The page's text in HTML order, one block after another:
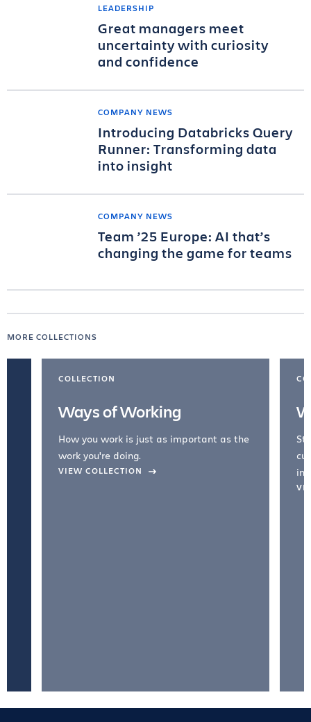
LEADERSHIP
Great managers meet
uncertainty with curiosity
and confidence
COMPANY NEWS
Introducing Databricks Query
Runner: Transforming data
into insight
COMPANY NEWS
Team ’25 Europe: AI that’s
changing the game for teams
MORE COLLECTIONS
COLLECTION
Ways of Working
How you work is just as important as the
work you're doing.
VIEW COLLECTION